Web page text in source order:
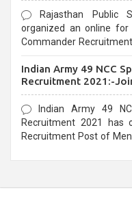
Rajasthan Public
organized an online for
Commander Recruitment
Indian Army 49 NCC
Recruitment 2021:-
Form
Indian Army 49
Recruitment 2021
Recruitment Post of